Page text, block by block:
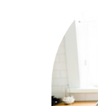
Sidebar